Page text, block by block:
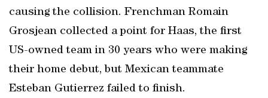
causing the collision. Frenchman Romain
Grosjean collected a point for Haas, the first
US-owned team in 30 years who were making
their home debut, but Mexican teammate
Esteban Gutierrez failed to finish.